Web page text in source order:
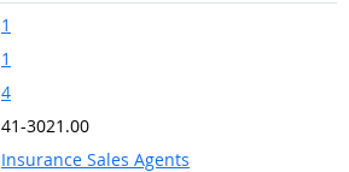
1
1
4
41-3021.00
Insurance Sales Agents